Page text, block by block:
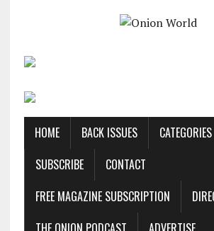
HOME BACK ISSUES CATEGORIES
SUBSCRIBE
CONTACT
FREE MAGAZINE SUBSCRIPTION